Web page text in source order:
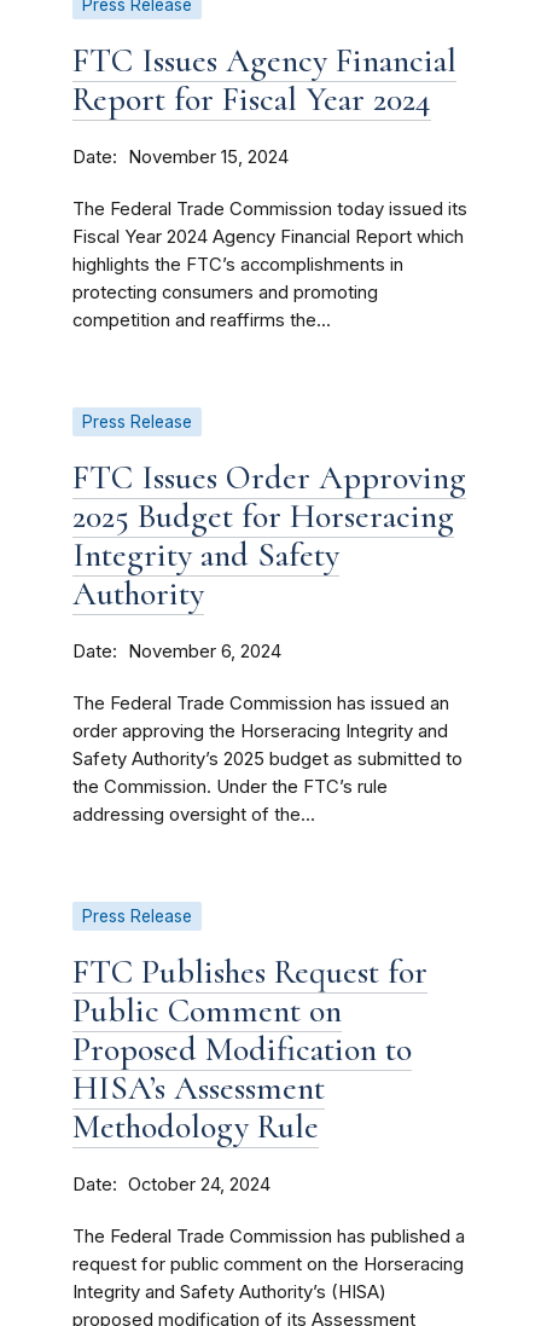
Press Release
FTC Issues Agency Financial
Report for Fiscal Year 2024
Date November 15, 2024
The Federal Trade Commission today issued its
Fiscal Year 2024 Agency Financial Report which
highlights the FTC’s accomplishments in
protecting consumers and promoting
competition and reaffirms the...
Press Release
FTC Issues Order Approving
2025 Budget for Horseracing
Integrity and Safety
Authority
Date November 6, 2024
The Federal Trade Commission has issued an
order approving the Horseracing Integrity and
Safety Authority’s 2025 budget as submitted to
the Commission. Under the FTC’s rule
addressing oversight of the...
Press Release
FTC Publishes Request for
Public Comment on
Proposed Modification to
HISA’s Assessment
Methodology Rule
Date October 24, 2024
The Federal Trade Commission has published a
request for public comment on the Horseracing
Integrity and Safety Authority’s (HISA)
proposed modification of its Assessment